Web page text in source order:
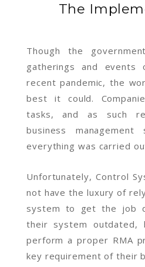
The
Though the
gatherings and events
recent pandemic, the
best it could.
tasks, and as such
business
everything was carried
Unfortunately, Control
not have the luxury of
system to get the job
their system outdated,
perform a proper RMA
key requirement of their